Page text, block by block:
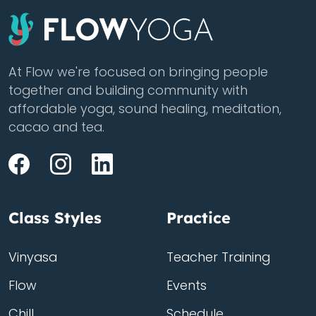
At Flow we're focused on bringing people
together and building community with
affordable yoga, sound healing, meditation,
cacao and tea.
Class Styles
Vinyasa
Flow
Practice
Teacher Training
Events